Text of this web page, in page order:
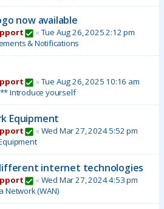
now available
« Tue Aug 26, 2025 2:12 pm
& Notifications
« Tue Aug 26, 2025 10:16 am
Introduce yourself
Equipment
« Wed Mar 27, 2024 5:52 pm
internet technologies
« Wed Mar 27, 2024 4:53 pm
Network (WAN)